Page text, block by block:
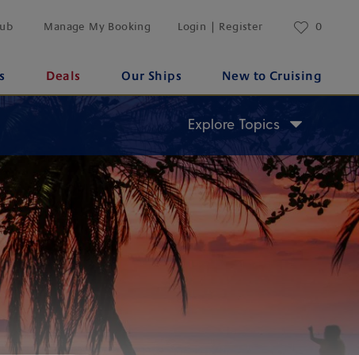
Manage My Booking Login | Register 0
Deals Our Ships New to Cruising
Explore Topics